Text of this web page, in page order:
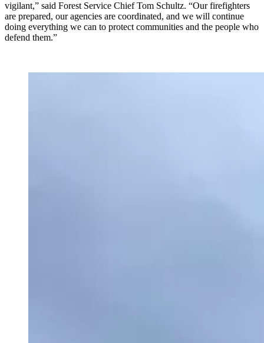
vigilant,” said Forest Service Chief Tom Schultz. “Our firefighters
are prepared, our agencies are coordinated, and we will continue
doing everything we can to protect communities and the people who
defend them.”